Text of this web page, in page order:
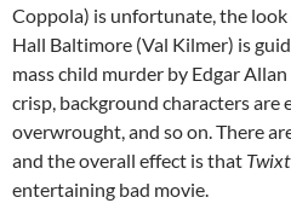
Coppola) is unfortunate, the
Hall Baltimore (Val Kilmer) is
mass child murder by Edgar
crisp, background characters are
overwrought, and so on. There
and the overall effect is that Twixt
entertaining bad movie.